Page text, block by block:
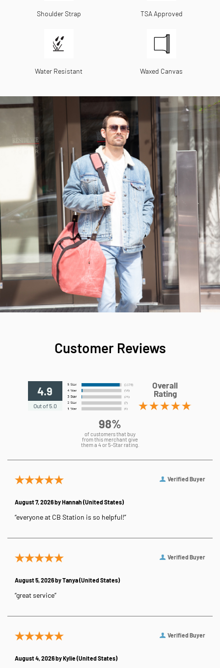
Shoulder Strap TSA Approved
Water Resistant Waxed Canvas
Customer Reviews
4.9
Out of 5.0
Overall
Rating
98%
of customers that buy
from this merchant give
them a 4 or 5-Star rating.
Verified Buyer
August 7, 2026 byHannah (United States)
“everyone at CB Station is so helpful!”
Verified Buyer
August 5, 2026 byTanya(United States)
“great service”
Verified Buyer
August 4, 2026 byKylie(United States)